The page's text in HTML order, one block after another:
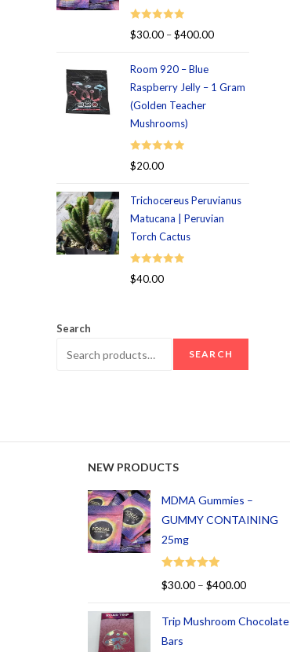
Rated 5.00
$30.00 –$400.00
Room 920 – Blue
Raspberry Jelly – 1 Gram
(Golden Teacher
Mushrooms)
Rated 5.00
$20.00
Trichocereus Peruvianus
Matucana | Peruvian
Torch Cactus
Rated 5.00
$40.00
Search
SEARCH
NEW PRODUCTS
MDMA Gummies –
GUMMY CONTAINING
25mg
Rated
5.00
$30.00 – $400.00
Trip Mushroom Chocolate
Bars